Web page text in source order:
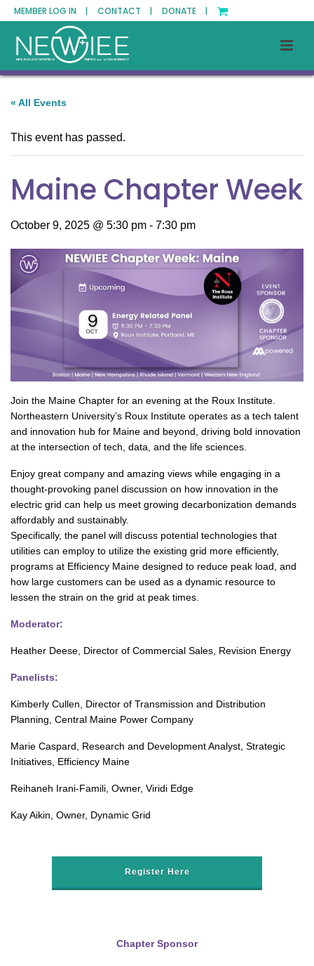
MEMBER LOG IN | CONTACT | DONATE |
« All Events
This event has passed.
Maine Chapter Week
October 9, 2025 @ 5:30 pm - 7:30 pm
Join the Maine Chapter for an evening at the Roux Institute.
Northeastern University’s Roux Institute operates as a tech talent
and innovation hub for Maine and beyond, driving bold innovation
at the intersection of tech, data, and the life sciences.
Enjoy great company and amazing views while engaging in a
thought-provoking panel discussion on how innovation in the
electric grid can help us meet growing decarbonization demands
affordably and sustainably.
Specifically, the panel will discuss potential technologies that
utilities can employ to utilize the existing grid more efficiently,
programs at Efficiency Maine designed to reduce peak load, and
how large customers can be used as a dynamic resource to
lessen the strain on the grid at peak times.
Moderator:
Heather Deese, Director of Commercial Sales, Revision Energy
Panelists:
Kimberly Cullen, Director of Transmission and Distribution
Planning, Central Maine Power Company
Marie Caspard, Research and Development Analyst, Strategic
Initiatives, Efficiency Maine
Reihaneh Irani-Famili, Owner, Viridi Edge
Kay Aikin, Owner, Dynamic Grid
Register Here
Chapter Sponsor